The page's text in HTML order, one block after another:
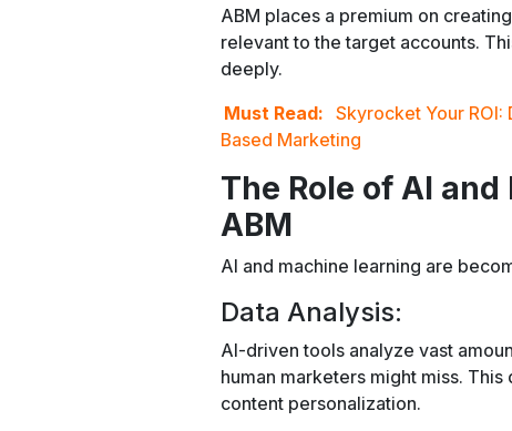
ABM places a premium on
relevant to the target accounts.
deeply.
Must Read: Skyrocket Your
Based Marketing
The Role of AI
ABM
AI and machine learning are
Data Analysis:
AI-driven tools analyze vast
human marketers might miss.
content personalization.